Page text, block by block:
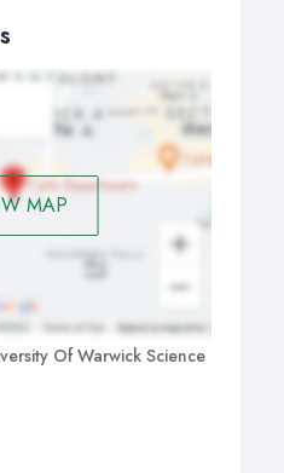
MAP
Of Warwick Science